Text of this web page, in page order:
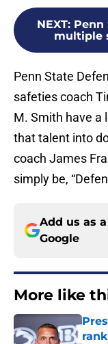
NEXT: Penn
multiple
Penn State
safeties coach
M. Smith have a
that talent into
coach James
simply be,
Add us as
Google
More like